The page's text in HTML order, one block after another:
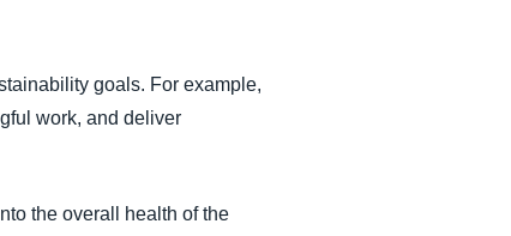
goals. For example,
work, and deliver
the overall health of the